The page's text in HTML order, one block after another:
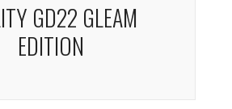
GD22 GLEAM
EDITION